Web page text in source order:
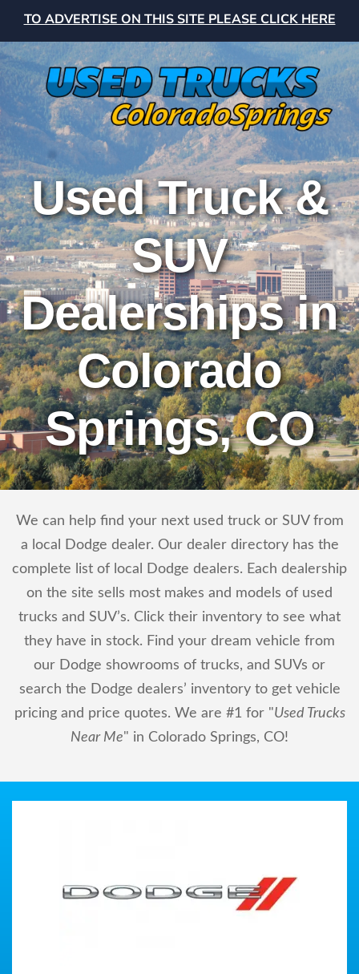
TO ADVERTISE ON THIS SITE PLEASE CLICK HERE
Used Truck &
SUV
Dealerships in
Colorado
Springs, CO
We can help find your next used truck or SUV from
a local Dodge dealer. Our dealer directory has the
complete list of local Dodge dealers. Each dealership
on the site sells most makes and models of used
trucks and SUV’s. Click their inventory to see what
they have in stock. Find your dream vehicle from
our Dodge showrooms of trucks, and SUVs or
search the Dodge dealers’ inventory to get vehicle
pricing and price quotes. We are #1 for "Used Trucks
Near Me" in Colorado Springs, CO!